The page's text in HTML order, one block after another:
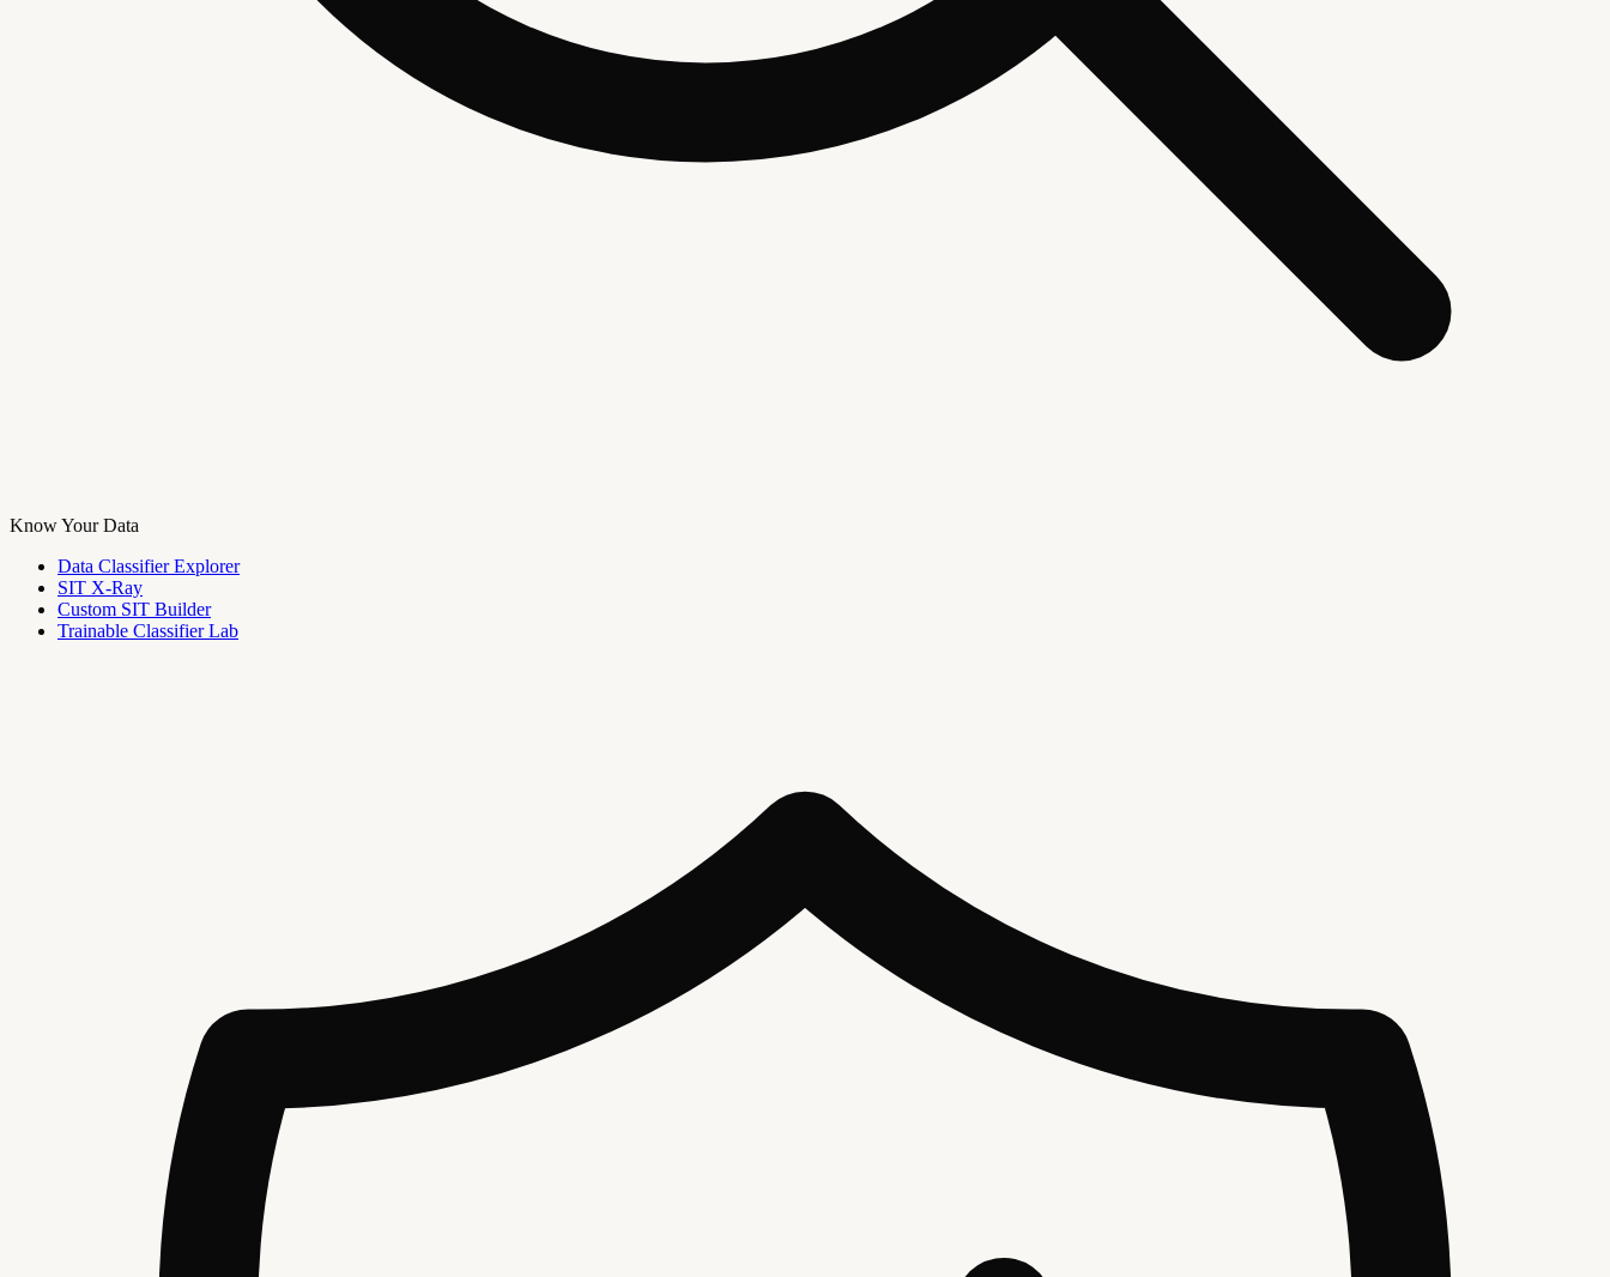
Know Your Data
Data Classifier Explorer
SIT X-Ray
Custom SIT Builder
Trainable Classifier Lab